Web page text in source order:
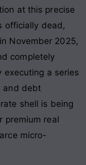
at this precise
officially dead,
November 2025,
completely
executing a series
and debt
shell is being
premium real
micro-